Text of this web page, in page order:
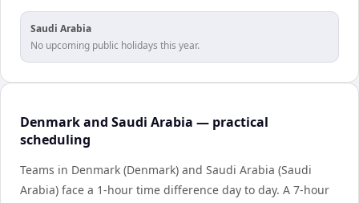
Saudi Arabia
No upcoming public holidays this year.
Denmark and Saudi Arabia — practical
scheduling
Teams in Denmark (Denmark) and Saudi Arabia (Saudi
Arabia) face a 1-hour time difference day to day. A 7-hour